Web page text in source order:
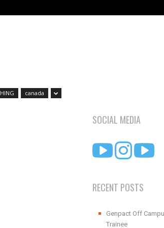
canada
SOCIAL MEDIA
RECENT POSTS
Genpact Off
Trainee